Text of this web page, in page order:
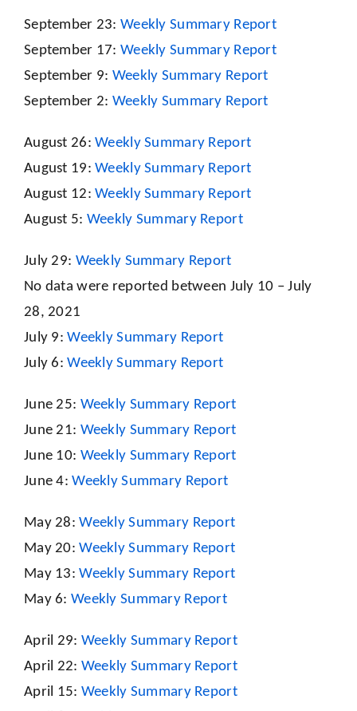
September 23: Weekly Summary Report
September 17: Weekly Summary Report
September 9: Weekly Summary Report
September 2: Weekly Summary Report
August 26:Weekly Summary Report
August 19:Weekly Summary Report
August 12:Weekly Summary Report
August 5: Weekly Summary Report
July 29: Weekly Summary Report
No data were reported between July 10 – July
28, 2021
July 9:Weekly Summary Report
July 6:Weekly Summary Report
June 25: Weekly Summary Report
June 21: Weekly Summary Report
June 10: Weekly Summary Report
June 4:Weekly Summary Report
May 28:Weekly Summary Report
May 20:Weekly Summary Report
May 13:Weekly Summary Report
May 6: Weekly Summary Report
April 29: Weekly Summary Report
April 22: Weekly Summary Report
April 15: Weekly Summary Report